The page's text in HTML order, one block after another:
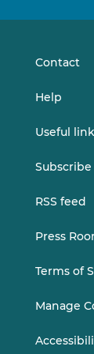
Contact
Help
Useful
Subscribe
RSS feed
Press
Terms of
Manage